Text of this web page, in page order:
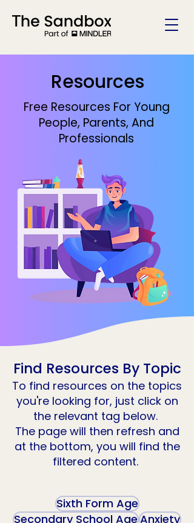
Resources
Free Resources For Young
People, Parents, And
Professionals
Find Resources By Topic
To find resources on the topics
you're looking for, just click on
the relevant tag below.
The page will then refresh and
at the bottom, you will find the
filtered content.
Sixth Form Age
Secondary School AgeAnxiety